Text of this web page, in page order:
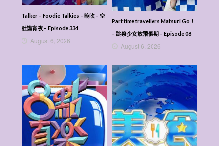
Talker – Foodie Talkies – 晚吹 – 空
肚講宵夜 – Episode 334
August 6, 2026
Part time travellers Matsuri Go！
– 跳祭少女放飛假期 – Episode 08
August 6, 2026